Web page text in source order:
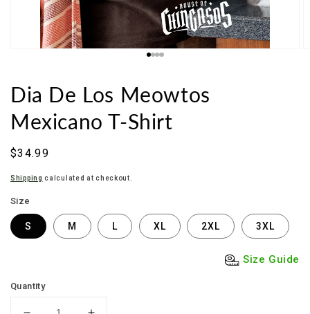
Dia De Los Meowtos
Mexicano T-Shirt
Regular
$34.99
Shipping calculated at checkout.
Size
S M L XL 2XL 3XL
Size Guide
Quantity